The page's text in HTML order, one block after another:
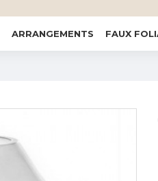
ARRANGEMENTS FAUX